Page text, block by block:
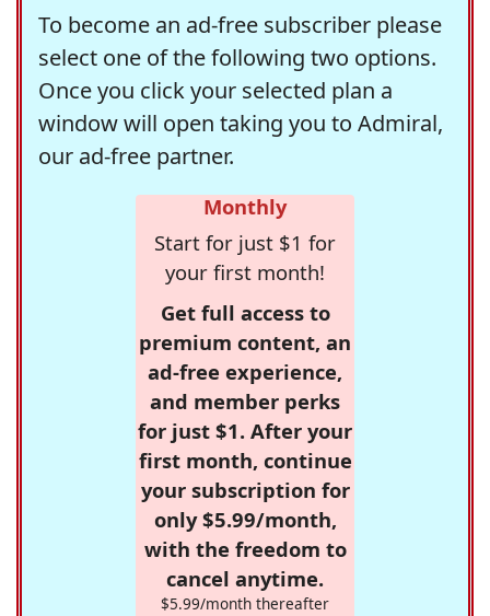
To become an ad-free subscriber please
select one of the following two options.
Once you click your selected plan a
window will open taking you to Admiral,
our ad-free partner.
Monthly
Start for just $1 for
your first month!
Get full access to
premium content, an
ad-free experience,
and member perks
for just $1. After your
first month, continue
your subscription for
only $5.99/month,
with the freedom to
cancel anytime.
$5.99/month thereafter